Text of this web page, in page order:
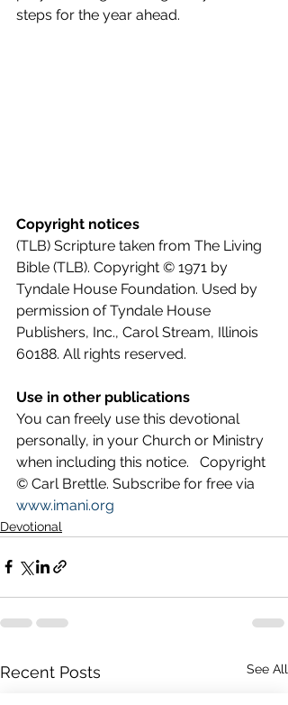
steps for the year ahead.
Copyright notices
(TLB) Scripture taken from The Living
Bible (TLB). Copyright © 1971 by
Tyndale House Foundation. Used by
permission of Tyndale House
Publishers, Inc., Carol Stream, Illinois
60188. All rights reserved.
Use in other publications
You can freely use this devotional
personally, in your Church or Ministry
when including this notice.   Copyright
© Carl Brettle. Subscribe for free via
www.imani.org
Devotional
Recent Posts See All